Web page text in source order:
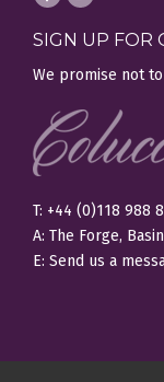
SIGN UP FOR
We promise not
T: +44 (0)118 988
A: The Forge,
E: Send us a